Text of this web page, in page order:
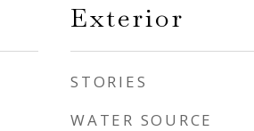
Exterior
STORIES
WATER SOURCE